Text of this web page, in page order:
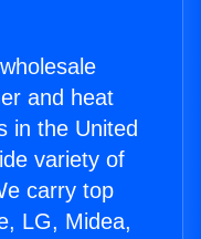
and heat
in the United
variety of
carry top
LG, Midea,